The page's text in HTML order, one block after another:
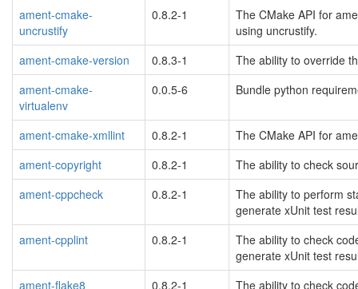
ament-cmake-
uncrustify
0.8.2-1
The CMake API for
using uncrustify.
ament-cmake-version
0.8.3-1
The ability to override
ament-cmake-
virtualenv
0.0.5-6 Bundle python
ament-cmake-xmllint 0.8.2-1
The CMake API for
ament-copyright
0.8.2-1
The ability to check
ament-cppcheck
0.8.2-1
The ability to perform
generate xUnit test
ament-cpplint
0.8.2-1
The ability to check
generate xUnit test
ament-flake8
0.8.2-1 The ability to check